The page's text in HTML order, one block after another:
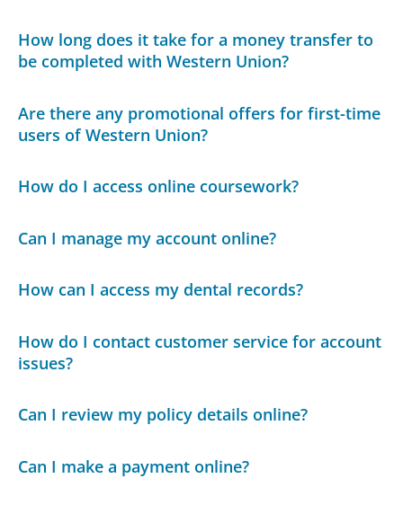
How long does it take for a money transfer to
be completed with Western Union?
Are there any promotional offers for first-time
users of Western Union?
How do I access online coursework?
Can I manage my account online?
How can I access my dental records?
How do I contact customer service for account
issues?
Can I review my policy details online?
Can I make a payment online?